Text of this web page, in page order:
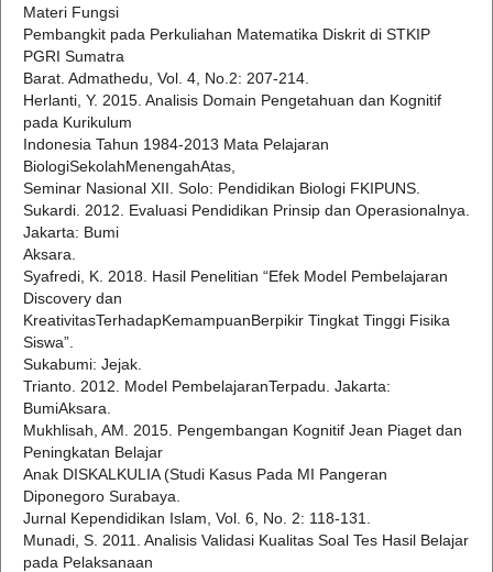
Materi Fungsi
Pembangkit pada Perkuliahan Matematika Diskrit di STKIP
PGRI Sumatra
Barat. Admathedu, Vol. 4, No.2: 207-214.
Herlanti, Y. 2015. Analisis Domain Pengetahuan dan Kognitif
pada Kurikulum
Indonesia Tahun 1984-2013 Mata Pelajaran
BiologiSekolahMenengahAtas,
Seminar Nasional XII. Solo: Pendidikan Biologi FKIPUNS.
Sukardi. 2012. Evaluasi Pendidikan Prinsip dan Operasionalnya.
Jakarta: Bumi
Aksara.
Syafredi, K. 2018. Hasil Penelitian “Efek Model Pembelajaran
Discovery dan
KreativitasTerhadapKemampuanBerpikir Tingkat Tinggi Fisika
Siswa”.
Sukabumi: Jejak.
Trianto. 2012. Model PembelajaranTerpadu. Jakarta:
BumiAksara.
Mukhlisah, AM. 2015. Pengembangan Kognitif Jean Piaget dan
Peningkatan Belajar
Anak DISKALKULIA (Studi Kasus Pada MI Pangeran
Diponegoro Surabaya.
Jurnal Kependidikan Islam, Vol. 6, No. 2: 118-131.
Munadi, S. 2011. Analisis Validasi Kualitas Soal Tes Hasil Belajar
pada Pelaksanaan